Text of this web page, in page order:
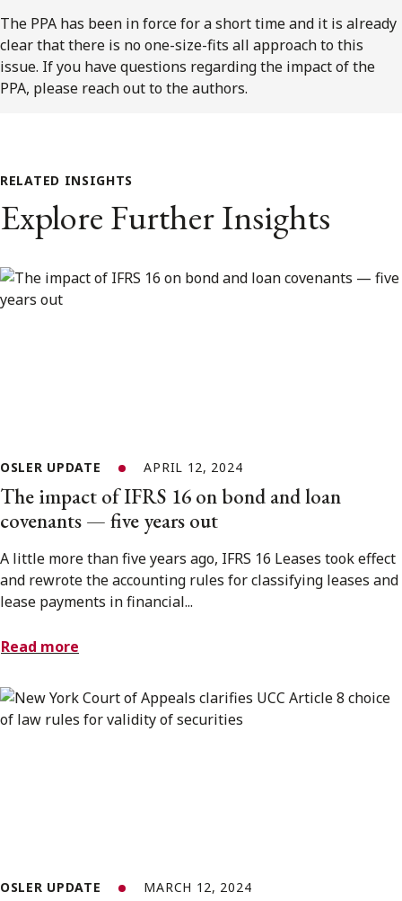
The PPA has been in force for a short time and it is already
clear that there is no one-size-fits all approach to this
issue. If you have questions regarding the impact of the
PPA, please reach out to the authors.
RELATED INSIGHTS
Explore Further Insights
OSLER UPDATE APRIL 12, 2024
The impact of IFRS 16 on bond and loan
covenants — five years out
A little more than five years ago, IFRS 16 Leases took effect
and rewrote the accounting rules for classifying leases and
lease payments in financial...
Read more
OSLER UPDATE MARCH 12, 2024